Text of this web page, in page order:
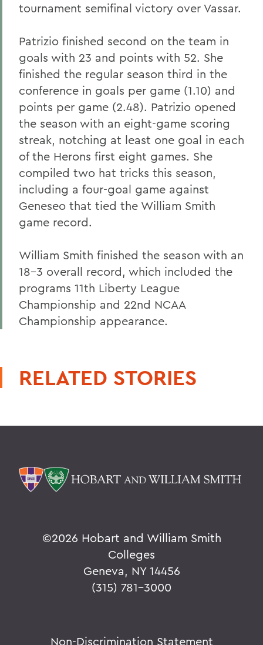
tournament semifinal victory over Vassar.
Patrizio finished second on the team in
goals with 23 and points with 52. She
finished the regular season third in the
conference in goals per game (1.10) and
points per game (2.48). Patrizio opened
the season with an eight-game scoring
streak, notching at least one goal in each
of the Herons first eight games. She
compiled two hat tricks this season,
including a four-goal game against
Geneseo that tied the William Smith
game record.
William Smith finished the season with an
18-3 overall record, which included the
programs 11th Liberty League
Championship and 22nd NCAA
Championship appearance.
RELATED STORIES
©2026 Hobart and William Smith
Colleges
Geneva, NY 14456
(315) 781-3000
Non-Discrimination Statement